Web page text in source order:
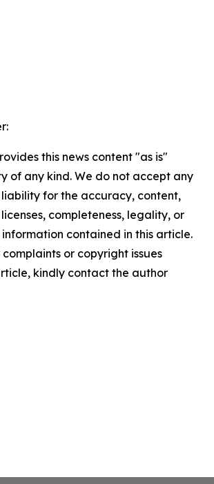
this news content "as is"
of any kind. We do not accept any
liability for the accuracy, content,
completeness, legality, or
contained in this article.
or copyright issues
kindly contact the author